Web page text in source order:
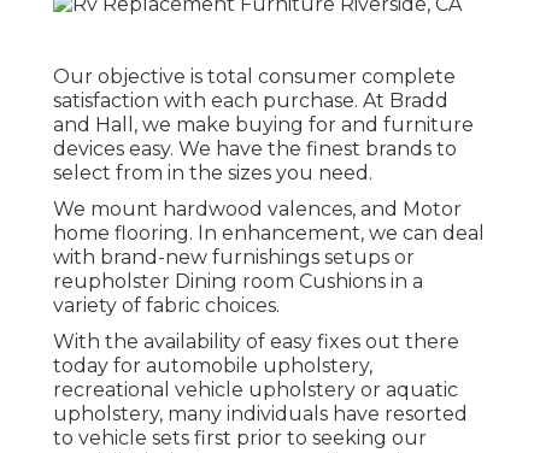
Our objective is total consumer complete
satisfaction with each purchase. At Bradd
and Hall, we make buying for and furniture
devices easy. We have the finest brands to
select from in the sizes you need.
We mount hardwood valences, and Motor
home flooring. In enhancement, we can deal
with brand-new furnishings setups or
reupholster Dining room Cushions in a
variety of fabric choices.
With the availability of easy fixes out there
today for automobile upholstery,
recreational vehicle upholstery or aquatic
upholstery, many individuals have resorted
to vehicle sets first prior to seeking our